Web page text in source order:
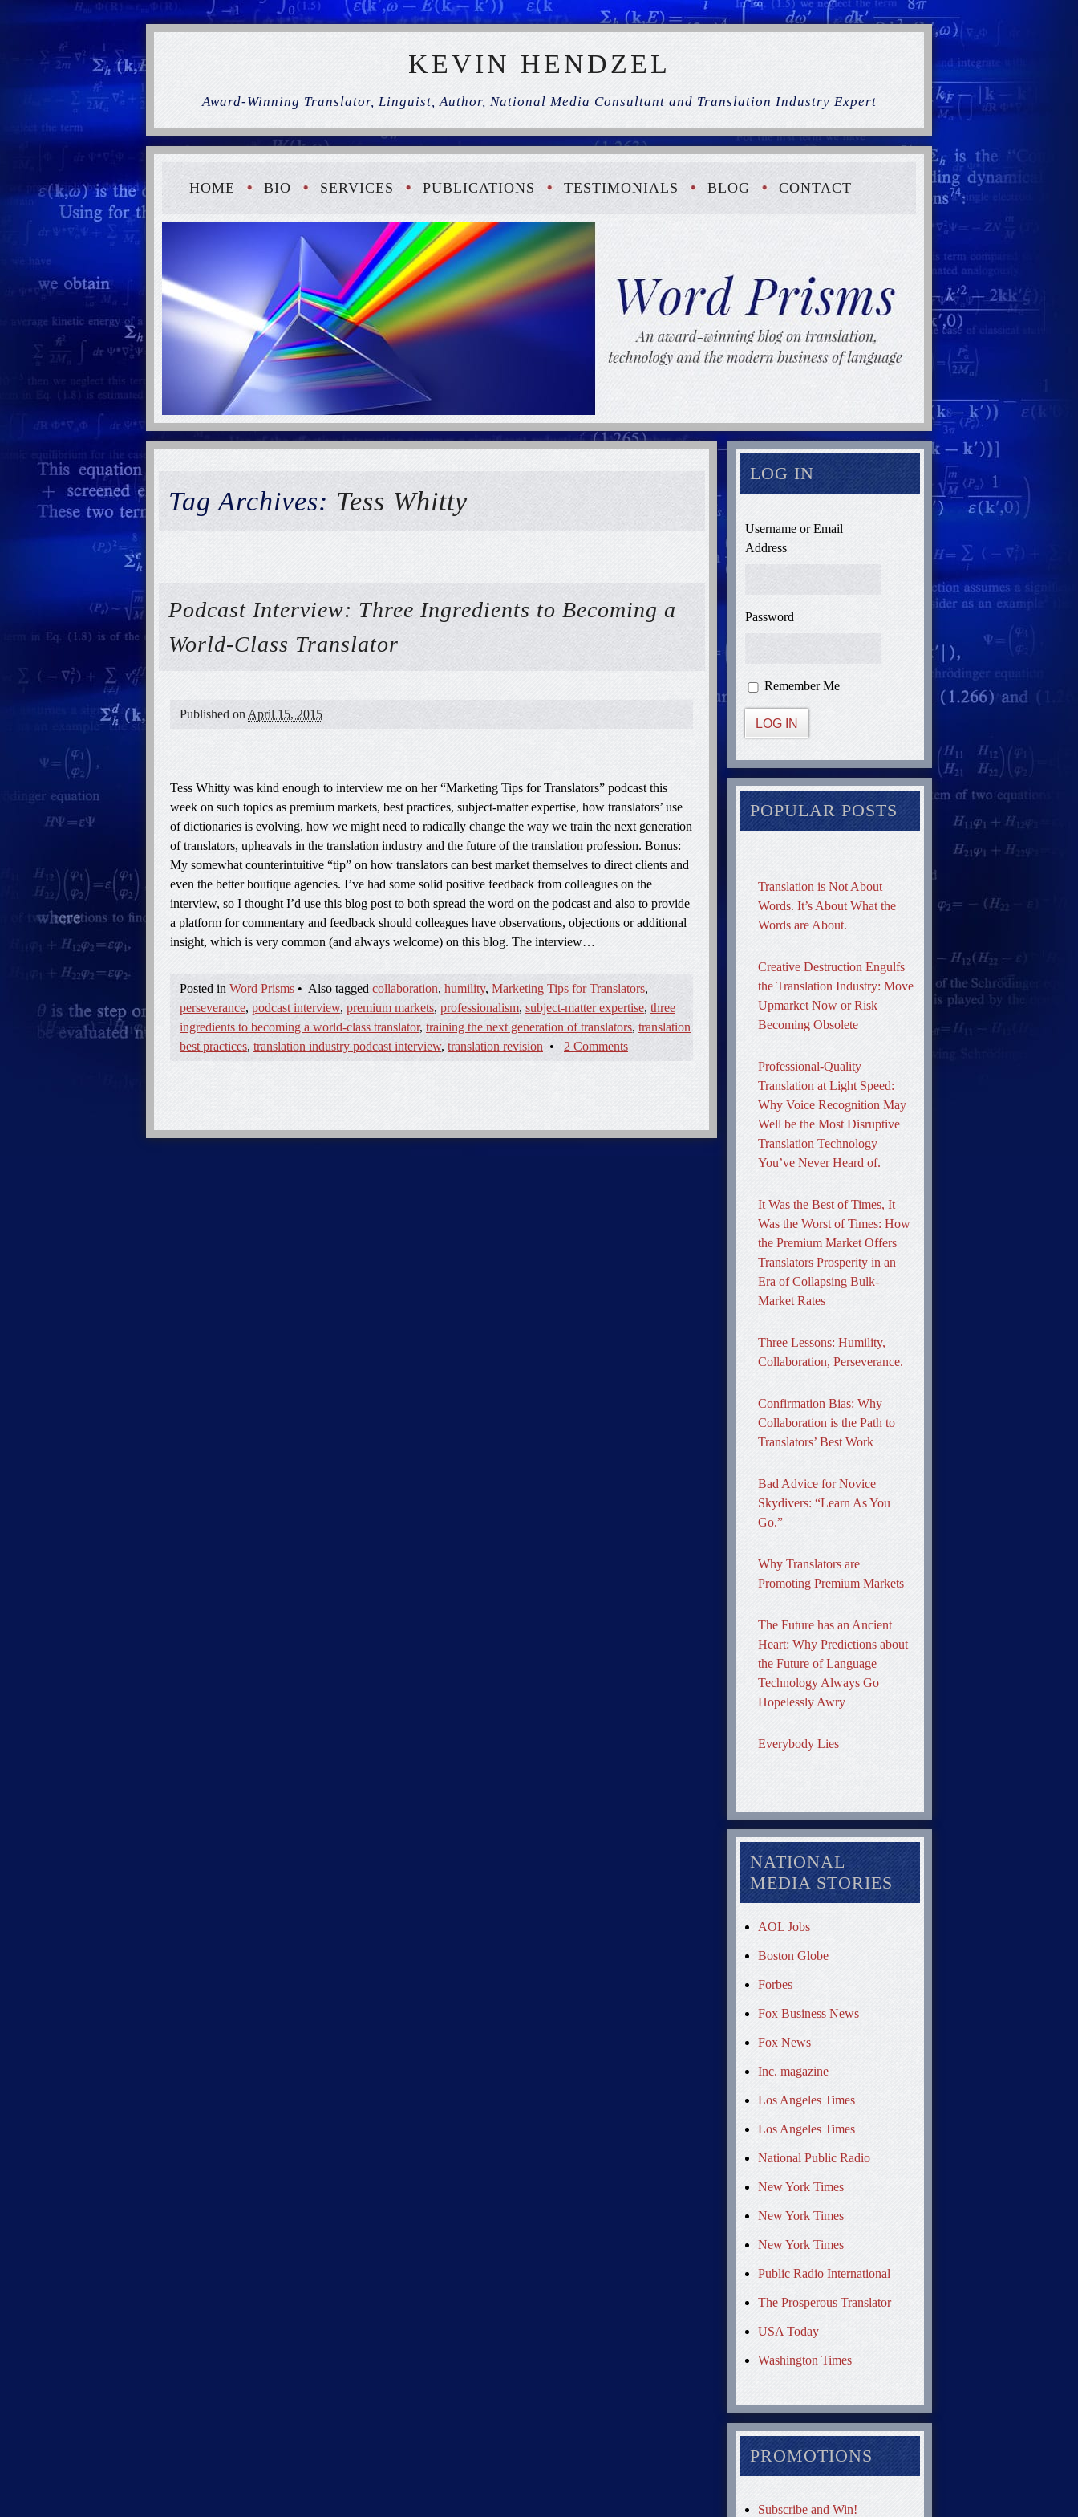
KEVIN HENDZEL
Award-Winning Translator, Linguist, Author, National Media Consultant and Translation Industry Expert
HOME BIO SERVICES PUBLICATIONS TESTIMONIALS BLOG CONTACT
Tag Archives: Tess Whitty
Podcast Interview: Three Ingredients to Becoming a
World-Class Translator
Published on April 15, 2015
Tess Whitty was kind enough to interview me on her “Marketing Tips for Translators” podcast this
week on such topics as premium markets, best practices, subject-matter expertise, how translators’ use
of dictionaries is evolving, how we might need to radically change the way we train the next generation
of translators, upheavals in the translation industry and the future of the translation profession. Bonus:
My somewhat counterintuitive “tip” on how translators can best market themselves to direct clients and
even the better boutique agencies. I’ve had some solid positive feedback from colleagues on the
interview, so I thought I’d use this blog post to both spread the word on the podcast and also to provide
a platform for commentary and feedback should colleagues have observations, objections or additional
insight, which is very common (and always welcome) on this blog. The interview…
Posted in Word Prisms • Also tagged collaboration, humility, Marketing Tips for Translators,
perseverance, podcast interview, premium markets, professionalism,subject-matter expertise, three
ingredients to becoming a world-class translator, training the next generation of translators, translation
best practices, translation industry podcast interview, translation revision • 2 Comments
LOG IN
Username or Email
Address
Password
Remember Me
LOG IN
POPULAR POSTS
Translation is Not About
Words. It’s About What the
Words are About.
Creative Destruction Engulfs
the Translation Industry: Move
Upmarket Now or Risk
Becoming Obsolete
Professional-Quality
Translation at Light Speed:
Why Voice Recognition May
Well be the Most Disruptive
Translation Technology
You’ve Never Heard of.
It Was the Best of Times, It
Was the Worst of Times: How
the Premium Market Offers
Translators Prosperity in an
Era of Collapsing Bulk-
Market Rates
Three Lessons: Humility,
Collaboration, Perseverance.
Confirmation Bias: Why
Collaboration is the Path to
Translators’ Best Work
Bad Advice for Novice
Skydivers: “Learn As You
Go.”
Why Translators are
Promoting Premium Markets
The Future has an Ancient
Heart: Why Predictions about
the Future of Language
Technology Always Go
Hopelessly Awry
Everybody Lies
NATIONAL
MEDIA STORIES
AOL Jobs
Boston Globe
Forbes
Fox Business News
Fox News
Inc. magazine
Los Angeles Times
Los Angeles Times
National Public Radio
New York Times
New York Times
New York Times
Public Radio International
The Prosperous Translator
USA Today
Washington Times
PROMOTIONS
Subscribe and Win!